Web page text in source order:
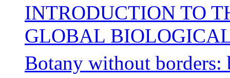
INTRODUCTION TO
GLOBAL
Botany without borders: